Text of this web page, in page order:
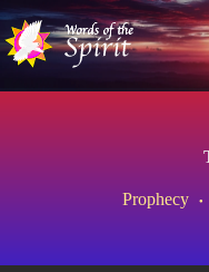
S
i
t
Prophecy